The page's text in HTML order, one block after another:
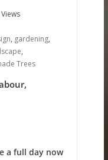
, gardening,
,
Trees
a full day now